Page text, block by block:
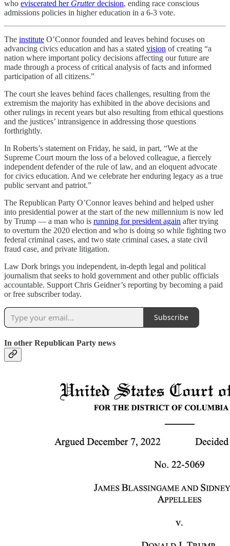
who eviscerated her Grutterdecision, ending race conscious
admissions policies in higher education in a 6-3 vote.
The institute O’Connor founded and leaves behind focuses on
advancing civics education and has a stated vision of creating “a
nation where important policy decisions affecting our future are
made through a process of critical analysis of facts and informed
participation of all citizens.”
The court she leaves behind faces challenges, resulting from the
extremism the majority has exhibited in the above decisions and
other rulings in recent years but also resulting from ethical questions
and the justices’ intransigence in addressing those questions
forthrightly.
In Roberts’s statement on Friday, he said, in part, “We at the
Supreme Court mourn the loss of a beloved colleague, a fiercely
independent defender of the rule of law, and an eloquent advocate
for civics education. And we celebrate her enduring legacy as a true
public servant and patriot.”
The Republican Party O’Connor leaves behind and helped usher
into presidential power at the start of the new millennium is now led
by Trump — a man who is running for president again after trying
to overturn the 2020 election and who is doing so while fighting two
federal criminal cases, and two state criminal cases, a state civil
fraud case, and private litigation.
Law Dork brings you independent, in-depth legal and political
journalism that seeks to hold government and other public officials
accountable. Support Chris Geidner’s reporting by becoming a paid
or free subscriber today.
Subscribe
In other Republican Party news